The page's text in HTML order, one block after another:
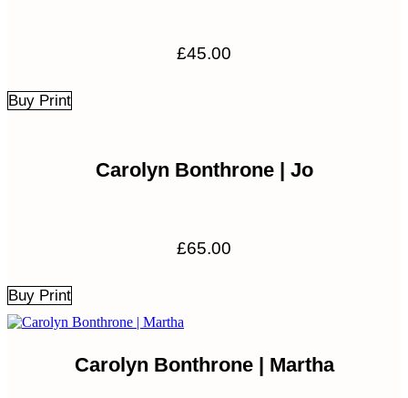
£45.00
Buy Print
Carolyn Bonthrone | Jo
£65.00
Buy Print
Carolyn Bonthrone | Martha